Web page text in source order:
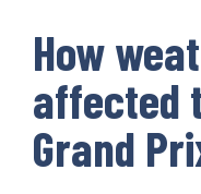
How
affected
Grand